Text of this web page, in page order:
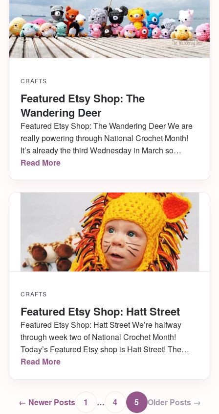
CRAFTS
Featured Etsy Shop: The
Wandering Deer
Featured Etsy Shop: The Wandering Deer We are
really powering through National Crochet Month!
It’s already the third Wednesday in March so
clearly it’s time for another featured artist (and by
Wandering Deer who creates the cutest little […]
Read More
CRAFTS
Featured Etsy Shop: Hatt Street
Featured Etsy Shop: Hatt Street We’re halfway
through week two of National Crochet Month!
Today’s Featured Etsy shop is Hatt Street! The
owner, Kendra, makes adorable baby hats, props,
awesome featured shop, Kendra is doing a
GIVEAWAY right here […]
Read More
← Newer Posts 1 … 4 5 Older Posts →